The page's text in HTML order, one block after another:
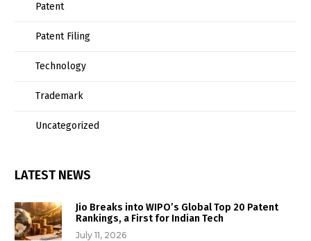
Patent
Patent Filing
Technology
Trademark
Uncategorized
LATEST NEWS
Jio Breaks into WIPO’s Global Top 20 Patent
Rankings, a First for Indian Tech
July 11, 2026